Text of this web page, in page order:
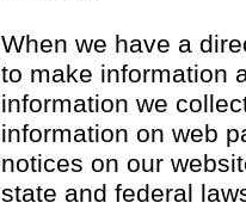
When we have a
to make information
information we
information on web
notices on our
state and federal